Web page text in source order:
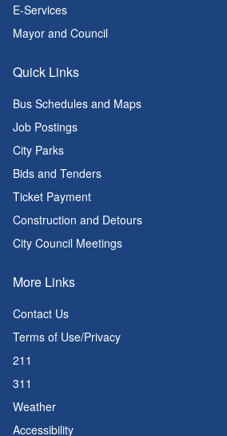
E-Services
Mayor and Council
Quick Links
Bus Schedules and Maps
Job Postings
City Parks
Bids and Tenders
Ticket Payment
Construction and Detours
City Council Meetings
More Links
Contact Us
Terms of Use/Privacy
211
311
Weather
Accessibility